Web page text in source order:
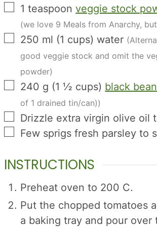
▢
1 teaspoon veggie stock
(we love 9 Meals from Anarchy,
▢
250 ml (1 cups) water
good veggie stock and omit the
powder)
▢
240 g (1 ½ cups) black
of 1 drained tin/can))
▢
Drizzle extra virgin olive oil
▢
Few sprigs fresh parsley to
INSTRUCTIONS
Preheat oven to 200 C.
Put the chopped tomatoes
a baking tray and pour over